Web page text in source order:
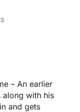
– An earlier
along with his
and gets